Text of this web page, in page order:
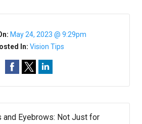
May 24, 2023 @ 9:29pm
In: Vision Tips
and Eyebrows: Not Just for